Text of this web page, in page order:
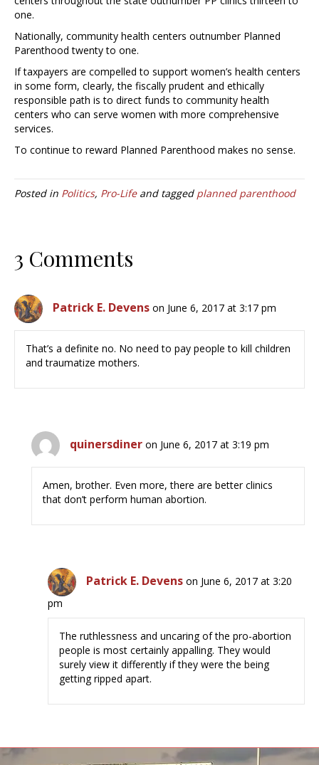
one.
Nationally, community health centers outnumber Planned
Parenthood twenty to one.
If taxpayers are compelled to support women’s health centers
in some form, clearly, the fiscally prudent and ethically
responsible path is to direct funds to community health
centers who can serve women with more comprehensive
services.
To continue to reward Planned Parenthood makes no sense.
Posted in Politics, Pro-Lifeand tagged planned parenthood
3 Comments
Patrick E. Devens on June 6, 2017 at 3:17 pm
That’s a definite no. No need to pay people to kill children
and traumatize mothers.
quinersdiner on June 6, 2017 at 3:19 pm
Amen, brother. Even more, there are better clinics
that don’t perform human abortion.
Patrick E. Devens on June 6, 2017 at 3:20
pm
The ruthlessness and uncaring of the pro-abortion
people is most certainly appalling. They would
surely view it differently if they were the being
getting ripped apart.